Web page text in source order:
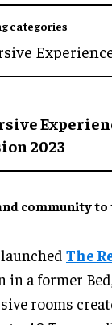
categories
2023
community
The
a former
rooms